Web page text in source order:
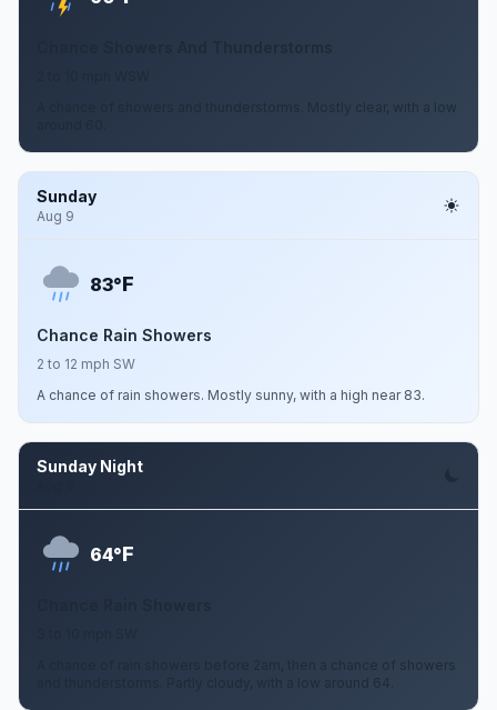
A chance of showers and thunderstorms. Mostly clear, with a low
Sunday
Aug 9
83°F
Chance Rain Showers
2 to 12 mph SW
A chance of rain showers. Mostly sunny, with a high near 83.
Sunday Night
64°F
A chance of rain showers before 2am, then a chance of showers
and thunderstorms. Partly cloudy, with a low around 64.